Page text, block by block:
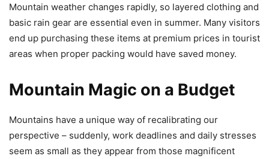
Mountain weather changes rapidly, so layered clothing and
basic rain gear are essential even in summer. Many visitors
end up purchasing these items at premium prices in tourist
areas when proper packing would have saved money.
Mountain Magic on a Budget
Mountains have a unique way of recalibrating our
perspective – suddenly, work deadlines and daily stresses
seem as small as they appear from those magnificent